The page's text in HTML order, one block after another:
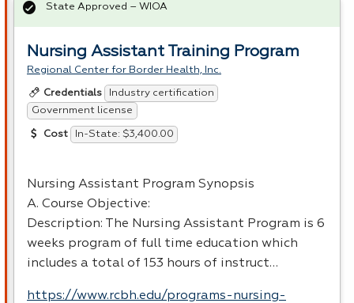
Nursing Assistant Training Program
Regional Center for Border Health, Inc.
Credentials
Industry certification
Government license
Cost In-State: $3,400.00
Nursing Assistant Program Synopsis
A. Course Objective:
Description: The Nursing Assistant Program is 6
weeks program of full time education which
includes a total of 153 hours of instruct…
https://www.rcbh.edu/programs-nursing-
State Approved – WIOA